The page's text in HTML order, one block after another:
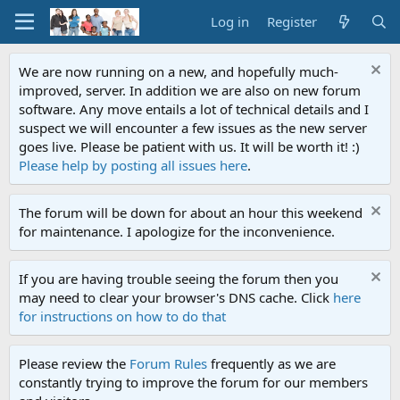
Log in Register
We are now running on a new, and hopefully much-
improved, server. In addition we are also on new forum
software. Any move entails a lot of technical details and I
suspect we will encounter a few issues as the new server
goes live. Please be patient with us. It will be worth it! :)
Please help by posting all issues here.
The forum will be down for about an hour this weekend
for maintenance. I apologize for the inconvenience.
If you are having trouble seeing the forum then you
may need to clear your browser's DNS cache. Click here
for instructions on how to do that
Please review the Forum Rules frequently as we are
constantly trying to improve the forum for our members